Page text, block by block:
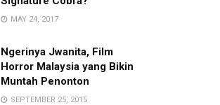
MAY 24, 2017
Ngerinya Jwanita, Film
Horror Malaysia yang Bikin
Muntah Penonton
SEPTEMBER 25, 2015